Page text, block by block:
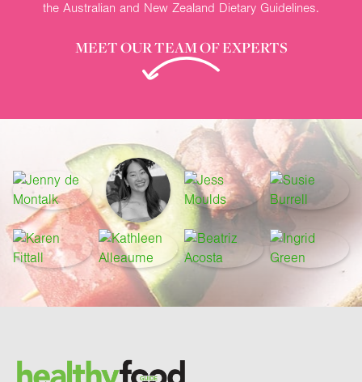
the Australian and New Zealand Dietary Guidelines.
MEET OUR TEAM OF EXPERTS
Brand and newsletter